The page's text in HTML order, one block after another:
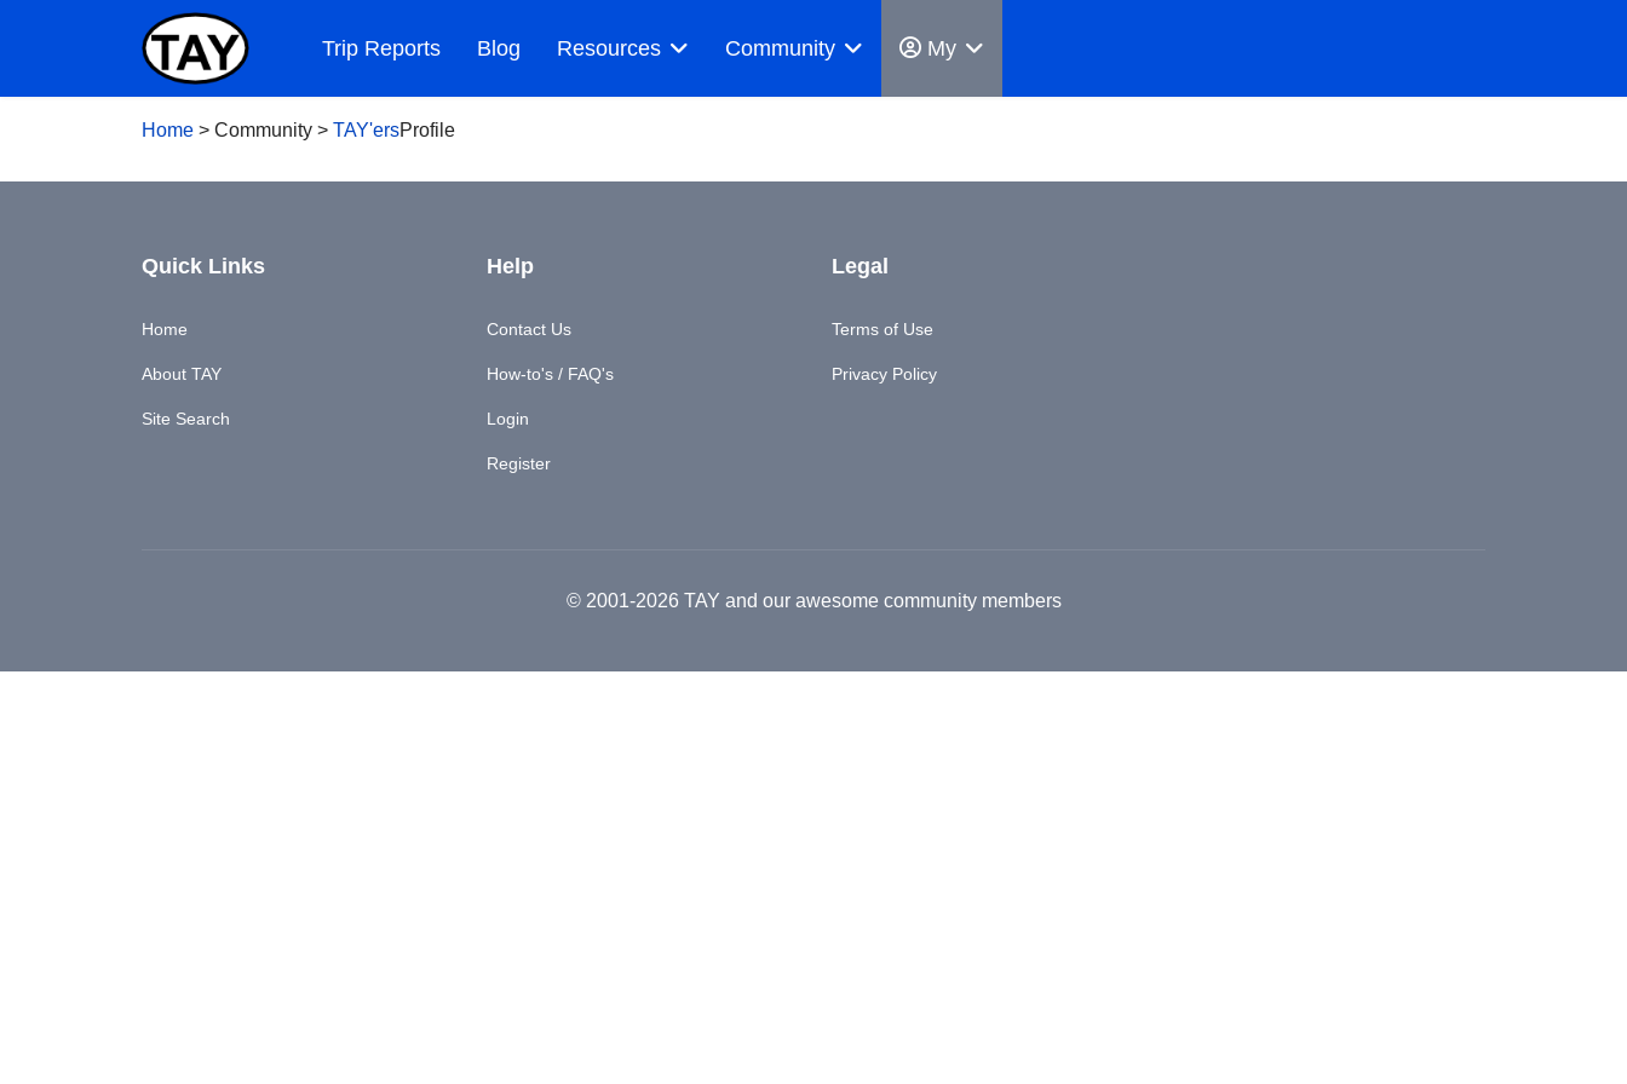
Trip Reports Blog Resources Community My
Home > Community > TAY'ersProfile
Quick Links
Home
About TAY
Site Search
Help
Contact Us
How-to's / FAQ's
Login
Register
Legal
Terms of Use
Privacy Policy
© 2001-2026 TAY and our awesome community members